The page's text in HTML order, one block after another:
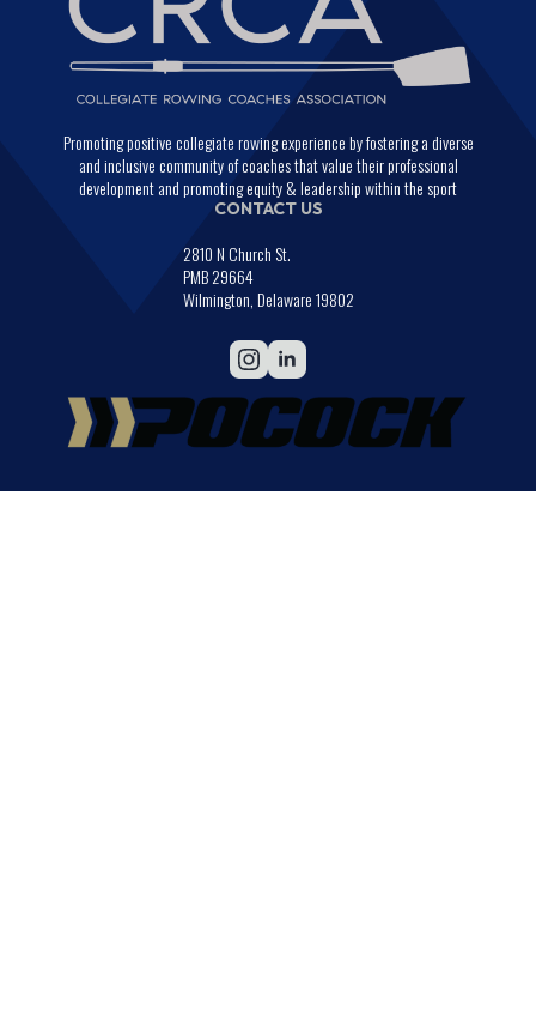
Promoting positive collegiate rowing experience by fostering a diverse
and inclusive community of coaches that value their professional
development and promoting equity & leadership within the sport
CONTACT US
2810 N Church St.
PMB 29664
Wilmington, Delaware 19802